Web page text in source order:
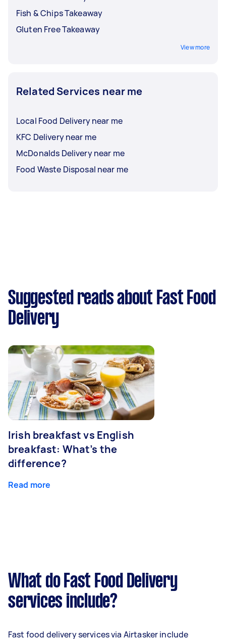
Fish & Chips Takeaway
Gluten Free Takeaway
View more
Related Services near me
Local Food Delivery near me
KFC Delivery near me
McDonalds Delivery near me
Food Waste Disposal near me
Suggested reads about Fast Food
Delivery
Irish breakfast vs English
breakfast: What’s the
difference?
Read more
What do Fast Food Delivery
services include?
Fast food delivery services via Airtasker include